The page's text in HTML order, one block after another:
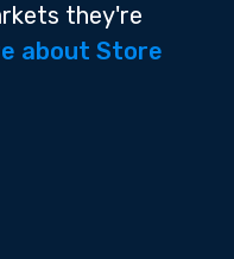
they're
about Store